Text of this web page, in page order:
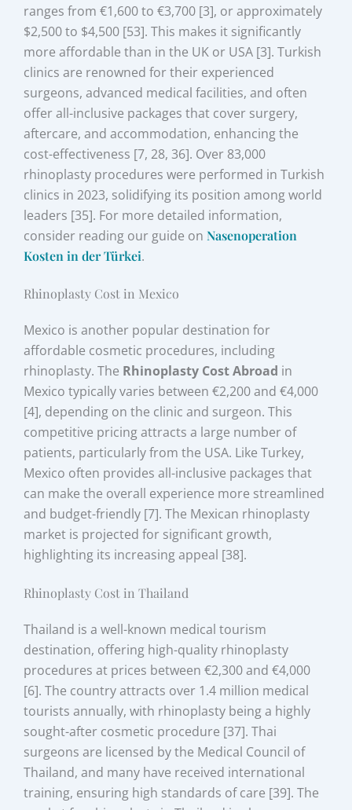
ranges from €1,600 to €3,700 [3], or approximately
$2,500 to $4,500 [53]. This makes it significantly
more affordable than in the UK or USA [3]. Turkish
clinics are renowned for their experienced
surgeons, advanced medical facilities, and often
offer all-inclusive packages that cover surgery,
aftercare, and accommodation, enhancing the
cost-effectiveness [7, 28, 36]. Over 83,000
rhinoplasty procedures were performed in Turkish
clinics in 2023, solidifying its position among world
leaders [35]. For more detailed information,
consider reading our guide onNasenoperation
Kosten in der Türkei.
Rhinoplasty Cost in Mexico
Mexico is another popular destination for
affordable cosmetic procedures, including
rhinoplasty. The Rhinoplasty Cost Abroad in
Mexico typically varies between €2,200 and €4,000
[4], depending on the clinic and surgeon. This
competitive pricing attracts a large number of
patients, particularly from the USA. Like Turkey,
Mexico often provides all-inclusive packages that
can make the overall experience more streamlined
and budget-friendly [7]. The Mexican rhinoplasty
market is projected for significant growth,
highlighting its increasing appeal [38].
Rhinoplasty Cost in Thailand
Thailand is a well-known medical tourism
destination, offering high-quality rhinoplasty
procedures at prices between €2,300 and €4,000
[6]. The country attracts over 1.4 million medical
tourists annually, with rhinoplasty being a highly
sought-after cosmetic procedure [37]. Thai
surgeons are licensed by the Medical Council of
Thailand, and many have received international
training, ensuring high standards of care [39]. The